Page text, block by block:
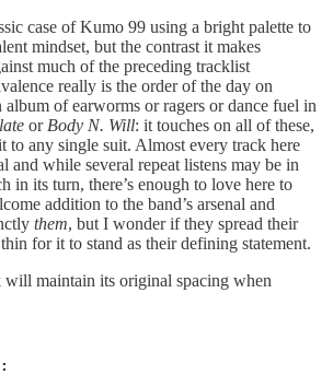
case of Kumo 99 using a bright palette to
mindset, but the contrast it makes
much of the preceding tracklist
really is the order of the day on
album of earworms or ragers or dance fuel in
or Body N. Will: it touches on all of these,
to any single suit. Almost every track here
and while several repeat listens may be in
in its turn, there’s enough to love here to
addition to the band’s arsenal and
them, but I wonder if they spread their
for it to stand as their defining statement.
maintain its original spacing when